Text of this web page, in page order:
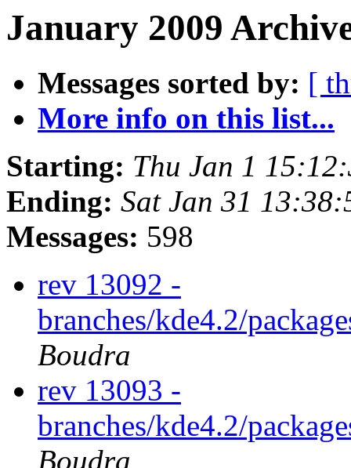
January 2009
Messages sorted by: [
More info on this list...
Starting: Thu Jan 1
Ending: Sat Jan 31
Messages: 598
rev 13092 -
branches/kde4.2/
Boudra
rev 13093 -
branches/kde4.2/
Boudra